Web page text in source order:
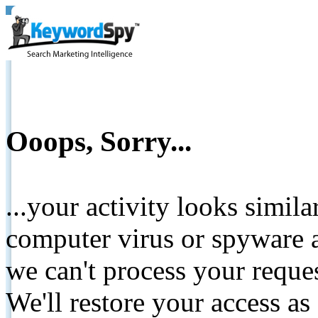
Ooops, Sorry...
...your activity looks
computer virus or spyware
we can't process your
We'll restore your access